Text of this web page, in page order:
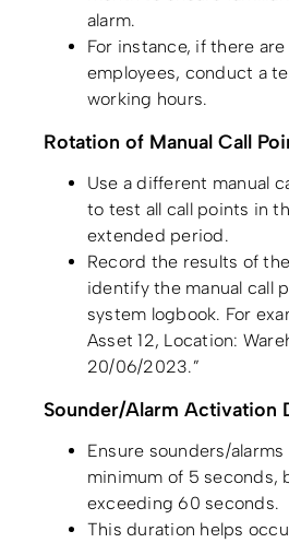
alarm.
For instance, if there
employees, conduct a
working hours.
Rotation of Manual Call
Use a different manual
to test all call points in
extended period.
Record the results of
identify the manual call
system logbook. For
Asset 12, Location:
20/06/2023.”
Sounder/Alarm Activation
Ensure sounders/
minimum of 5 seconds,
exceeding 60 seconds.
This duration helps